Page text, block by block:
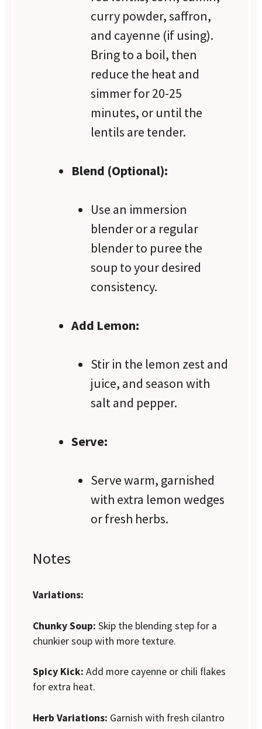
curry powder, saffron,
and cayenne (if using).
Bring to a boil, then
reduce the heat and
simmer for 20-25
minutes, or until the
lentils are tender.
Blend (Optional):
Use an immersion
blender or a regular
blender to puree the
soup to your desired
consistency.
Add Lemon:
Stir in the lemon zest and
juice, and season with
salt and pepper.
Serve:
Serve warm, garnished
with extra lemon wedges
or fresh herbs.
Notes
Variations:
Chunky Soup: Skip the blending step for a
chunkier soup with more texture.
Spicy Kick: Add more cayenne or chili flakes
for extra heat.
Herb Variations: Garnish with fresh cilantro